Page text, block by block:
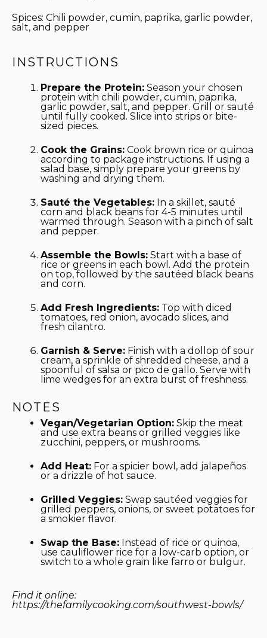
Spices: Chili powder, cumin, paprika, garlic powder,
salt, and pepper
INSTRUCTIONS
Prepare the Protein: Season your chosen
protein with chili powder, cumin, paprika,
garlic powder, salt, and pepper. Grill or sauté
until fully cooked. Slice into strips or bite-
sized pieces.
Cook the Grains: Cook brown rice or quinoa
according to package instructions. If using a
salad base, simply prepare your greens by
washing and drying them.
Sauté the Vegetables: In a skillet, sauté
corn and black beans for 4-5 minutes until
warmed through. Season with a pinch of salt
and pepper.
Assemble the Bowls: Start with a base of
rice or greens in each bowl. Add the protein
on top, followed by the sautéed black beans
and corn.
Add Fresh Ingredients: Top with diced
tomatoes, red onion, avocado slices, and
fresh cilantro.
Garnish & Serve: Finish with a dollop of sour
cream, a sprinkle of shredded cheese, and a
spoonful of salsa or pico de gallo. Serve with
lime wedges for an extra burst of freshness.
NOTES
Vegan/Vegetarian Option: Skip the meat
and use extra beans or grilled veggies like
zucchini, peppers, or mushrooms.
Add Heat: For a spicier bowl, add jalapeños
or a drizzle of hot sauce.
Grilled Veggies: Swap sautéed veggies for
grilled peppers, onions, or sweet potatoes for
a smokier flavor.
Swap the Base: Instead of rice or quinoa,
use cauliflower rice for a low-carb option, or
switch to a whole grain like farro or bulgur.
Find it online:
https://thefamilycooking.com/southwest-bowls/